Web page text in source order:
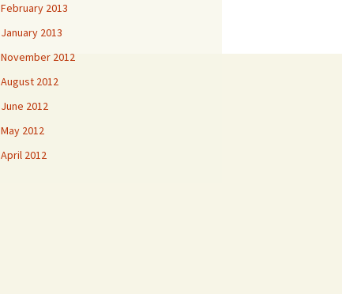
February 2013
January 2013
November 2012
August 2012
June 2012
May 2012
April 2012